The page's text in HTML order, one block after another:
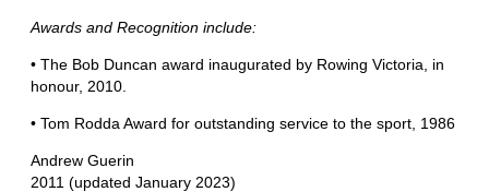
Awards and Recognition include:
• The Bob Duncan award inaugurated by Rowing Victoria, in
honour, 2010.
• Tom Rodda Award for outstanding service to the sport, 1986
Andrew Guerin
2011 (updated January 2023)